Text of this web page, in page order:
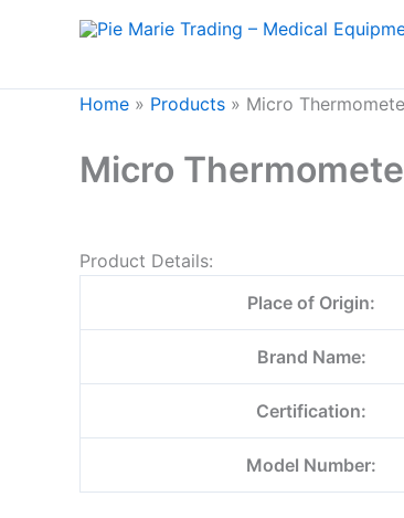
Home » Products » Micro
Micro
Product Details:
Place of Origin:
Brand Name:
Certification:
Model Number: